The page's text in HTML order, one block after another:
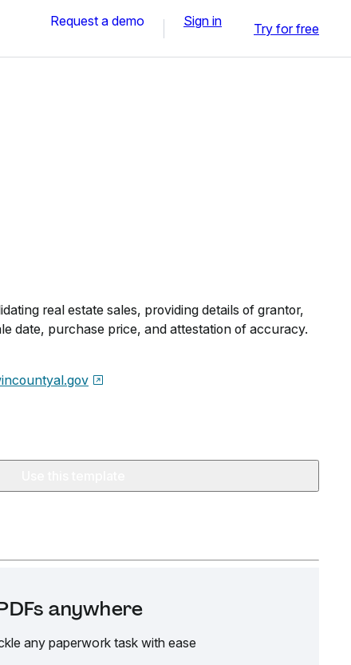
Request a demo Sign in Try for free
real estate sales, providing details of grantor,
date, purchase price, and attestation of accuracy.
anywhere
any paperwork task with ease